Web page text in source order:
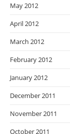
May 2012
April 2012
March 2012
February 2012
January 2012
December 2011
November 2011
October 2011